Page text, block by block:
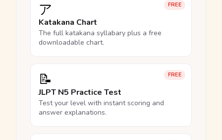
FREE
ア
Katakana Chart
The full katakana syllabary plus a free
downloadable chart.
FREE
📝
JLPT N5 Practice Test
Test your level with instant scoring and
answer explanations.